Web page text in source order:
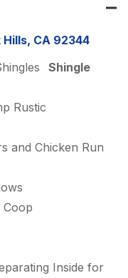
CA 92344
Shingle
Rustic
and Chicken Run
Inside for